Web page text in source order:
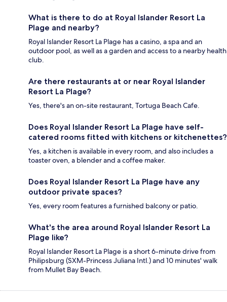
What is there to do at Royal Islander Resort La
Plage and nearby?
Royal Islander Resort La Plage has a casino, a spa and an
outdoor pool, as well as a garden and access to a nearby health
club.
Are there restaurants at or near Royal Islander
Resort La Plage?
Yes, there's an on-site restaurant, Tortuga Beach Cafe.
Does Royal Islander Resort La Plage have self-
catered rooms fitted with kitchens or kitchenettes?
Yes, a kitchen is available in every room, and also includes a
toaster oven, a blender and a coffee maker.
Does Royal Islander Resort La Plage have any
outdoor private spaces?
Yes, every room features a furnished balcony or patio.
What's the area around Royal Islander Resort La
Plage like?
Royal Islander Resort La Plage is a short 6-minute drive from
Philipsburg (SXM-Princess Juliana Intl.) and 10 minutes' walk
from Mullet Bay Beach.